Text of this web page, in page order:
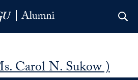
Carol N. Sukow )